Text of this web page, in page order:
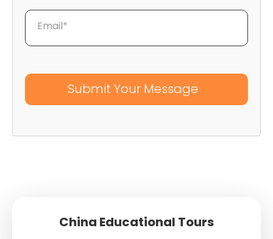
Email*
China Educational Tours